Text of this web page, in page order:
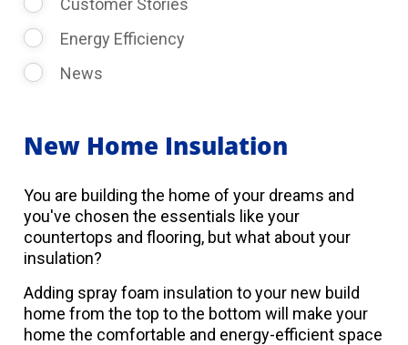
Customer Stories
Energy Efficiency
News
New Home Insulation
You are building the home of your dreams and
you've chosen the essentials like your
countertops and flooring, but what about your
insulation?
Adding spray foam insulation to your new build
home from the top to the bottom will make your
home the comfortable and energy-efficient space